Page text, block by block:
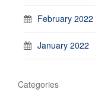
February 2022
January 2022
Categories